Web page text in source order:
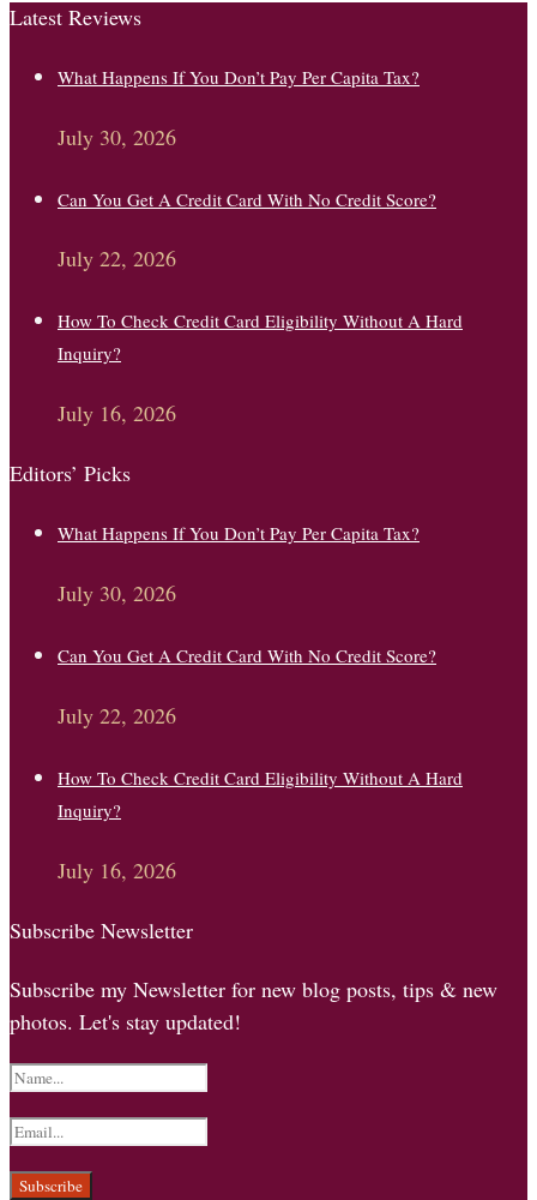
Latest Reviews
What Happens If You Don’t Pay Per Capita Tax?
July 30, 2026
Can You Get A Credit Card With No Credit Score?
July 22, 2026
How To Check Credit Card Eligibility Without A Hard
Inquiry?
July 16, 2026
Editors’ Picks
What Happens If You Don’t Pay Per Capita Tax?
July 30, 2026
Can You Get A Credit Card With No Credit Score?
July 22, 2026
How To Check Credit Card Eligibility Without A Hard
Inquiry?
July 16, 2026
Subscribe Newsletter
Subscribe my Newsletter for new blog posts, tips & new
photos. Let's stay updated!